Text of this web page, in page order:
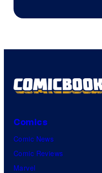
Comics
Comic News
Comic Reviews
Marvel